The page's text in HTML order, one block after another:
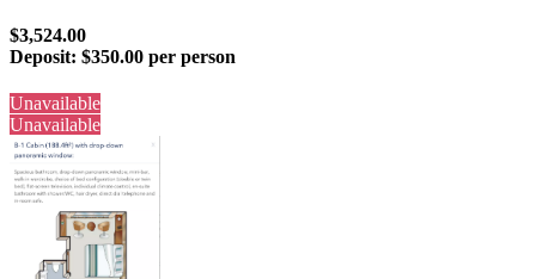
$3,524.00
Deposit: $350.00 per person
Unavailable
Unavailable